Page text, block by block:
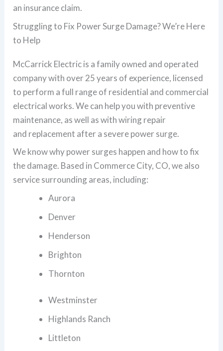
an insurance claim.
Struggling to Fix Power Surge Damage? We’re Here
to Help
McCarrick Electric is a family owned and operated
company with over 25 years of experience, licensed
to perform a full range of residential and commercial
electrical works. We can help you with preventive
maintenance, as well as with wiring repair
and replacement after a severe power surge.
We know why power surges happen and how to fix
the damage. Based in Commerce City, CO, we also
service surrounding areas, including:
Aurora
Denver
Henderson
Brighton
Thornton
Westminster
Highlands Ranch
Littleton